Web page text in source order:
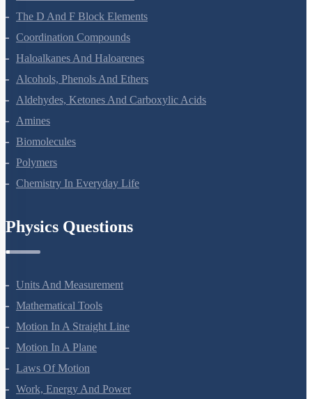
The P-Block Elements-XII
The D And F Block Elements
Coordination Compounds
Haloalkanes And Haloarenes
Alcohols, Phenols And Ethers
Aldehydes, Ketones And Carboxylic Acids
Amines
Biomolecules
Polymers
Units And Measurement
Mathematical Tools
Motion In A Straight Line
Motion In A Plane
Laws Of Motion